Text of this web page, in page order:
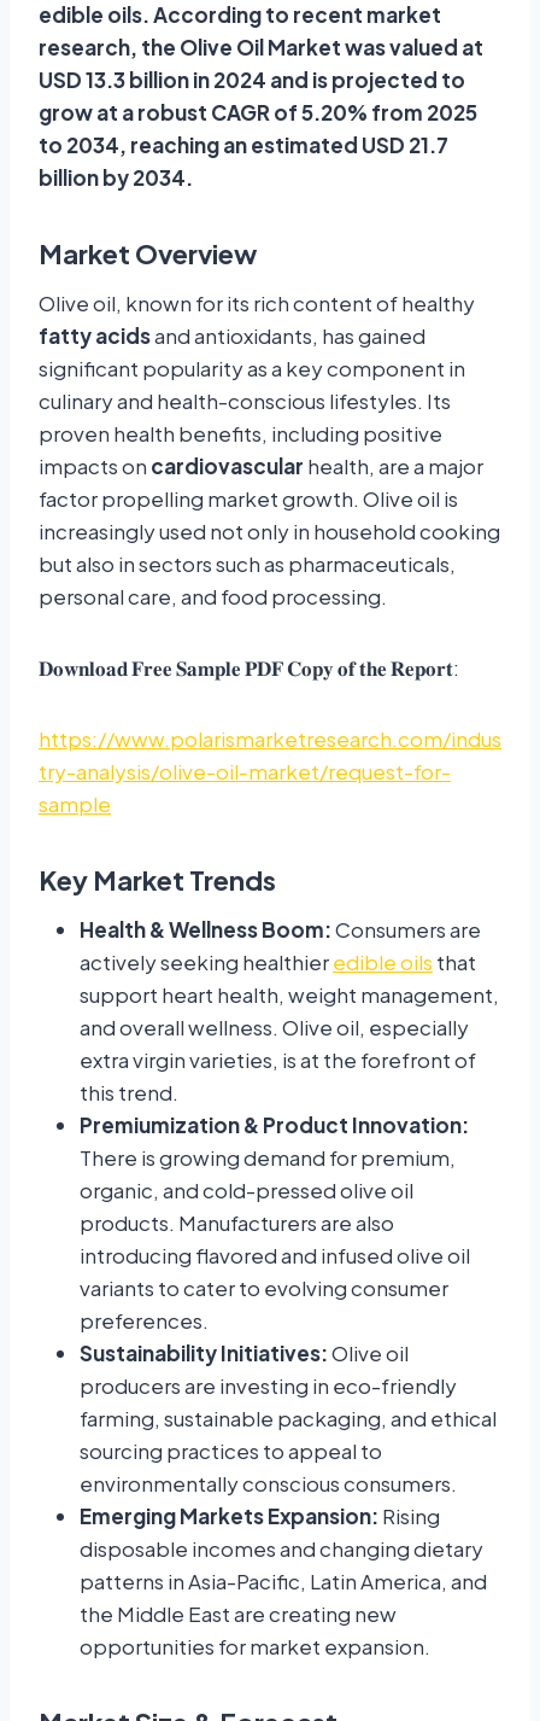
edible oils. According to recent market
research, the Olive Oil Market was valued at
USD 13.3 billion in 2024 and is projected to
grow at a robust CAGR of 5.20% from 2025
to 2034, reaching an estimated USD 21.7
billion by 2034.
Market Overview
Olive oil, known for its rich content of healthy
fatty acidsand antioxidants, has gained
significant popularity as a key component in
culinary and health-conscious lifestyles. Its
proven health benefits, including positive
impacts on cardiovascular health, are a major
factor propelling market growth. Olive oil is
increasingly used not only in household cooking
but also in sectors such as pharmaceuticals,
personal care, and food processing.
𝐃𝐨𝐰𝐧𝐥𝐨𝐚𝐝 𝐅𝐫𝐞𝐞 𝐒𝐚𝐦𝐩𝐥𝐞 𝐏𝐃𝐅 𝐂𝐨𝐩𝐲 𝐨𝐟 𝐭𝐡𝐞 𝐑𝐞𝐩𝐨𝐫𝐭:
https://www.polarismarketresearch.com/indus
try-analysis/olive-oil-market/request-for-
sample
Key Market Trends
Health & Wellness Boom:Consumers are
actively seeking healthieredible oils that
support heart health, weight management,
and overall wellness. Olive oil, especially
extra virgin varieties, is at the forefront of
this trend.
Premiumization & Product Innovation:
There is growing demand for premium,
organic, and cold-pressed olive oil
products. Manufacturers are also
introducing flavored and infused olive oil
variants to cater to evolving consumer
preferences.
Sustainability Initiatives:Olive oil
producers are investing in eco-friendly
farming, sustainable packaging, and ethical
sourcing practices to appeal to
environmentally conscious consumers.
Emerging Markets Expansion: Rising
disposable incomes and changing dietary
patterns in Asia-Pacific, Latin America, and
the Middle East are creating new
opportunities for market expansion.